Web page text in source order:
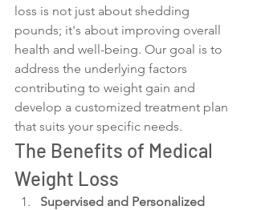
loss is not just about shedding
pounds; it's about improving overall
health and well-being. Our goal is to
address the underlying factors
contributing to weight gain and
develop a customized treatment plan
that suits your specific needs.
The Benefits of Medical
Weight Loss
Supervised and Personalized